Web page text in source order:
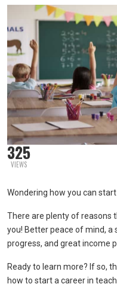
325
VIEWS
Wondering how you can
There are plenty of reasons
you! Better peace of mind, a
progress, and great income
Ready to learn more? If so,
how to start a career in